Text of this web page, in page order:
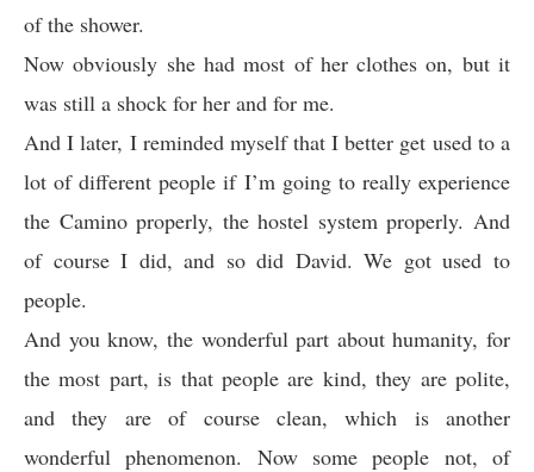
of the shower.
Now obviously she had most of her clothes on, but it
was still a shock for her and for me.
And I later, I reminded myself that I better get used to a
lot of different people if I’m going to really experience
the Camino properly, the hostel system properly. And
of course I did, and so did David. We got used to
people.
And you know, the wonderful part about humanity, for
the most part, is that people are kind, they are polite,
and they are of course clean, which is another
wonderful phenomenon. Now some people not, of